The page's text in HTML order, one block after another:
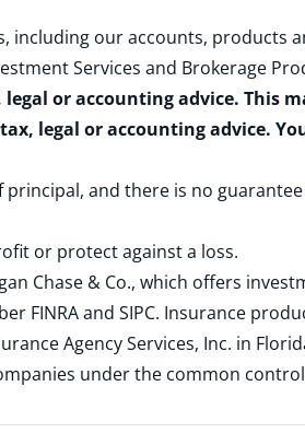
including our accounts, products
Services and Brokerage
or accounting advice.
legal or accounting advice.
and there is no
or protect against a loss.
Chase & Co., which offers
FINRAand SIPC. Insurance
Agency Services, Inc. in
under the common